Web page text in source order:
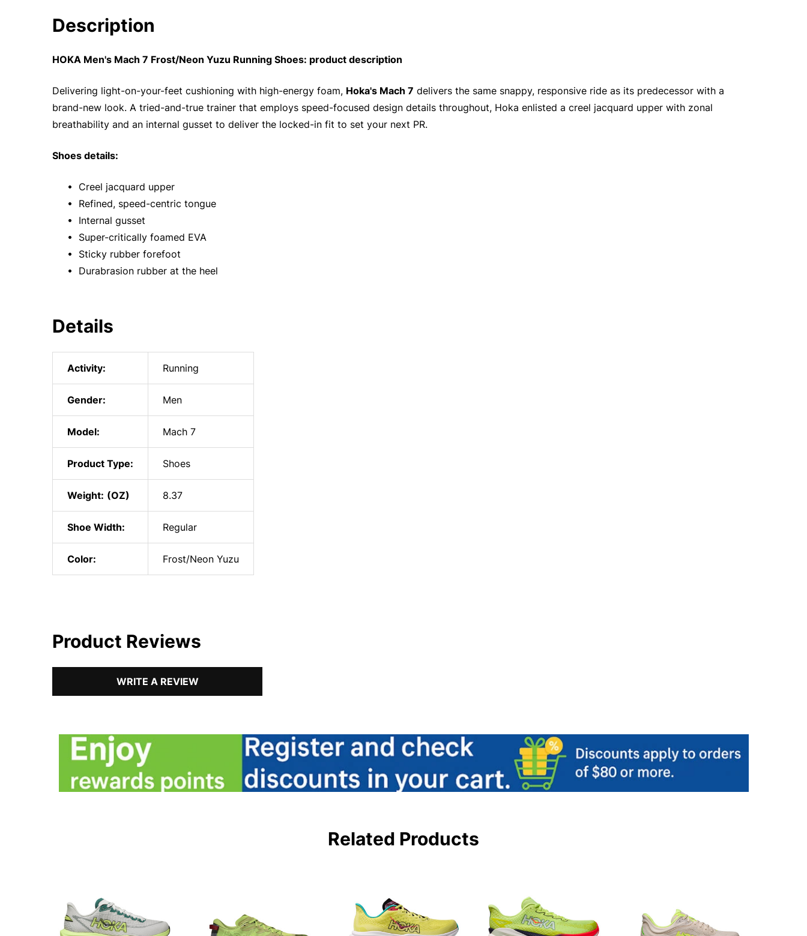
Description
HOKA Men's Mach 7 Frost/Neon Yuzu Running Shoes: product description
Delivering light-on-your-feet cushioning with high-energy foam, Hoka's Mach 7 delivers the same snappy, responsive ride as its predecessor with a
brand-new look. A tried-and-true trainer that employs speed-focused design details throughout, Hoka enlisted a creel jacquard upper with zonal
breathability and an internal gusset to deliver the locked-in fit to set your next PR.
Shoes details:
• Creel jacquard upper
• Refined, speed-centric tongue
• Internal gusset
• Super-critically foamed EVA
• Sticky rubber forefoot
• Durabrasion rubber at the heel
Details
Activity: Running
Gender: Men
Model: Mach 7
Product Type: Shoes
Weight: 8.37
Shoe Width: Regular
Color: Frost/Neon Yuzu
Product Reviews
WRITE A REVIEW
Related Products